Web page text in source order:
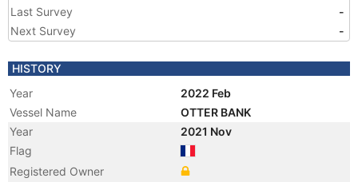
Last Survey
-
Next Survey
-
HISTORY
Year
2022 Feb
Vessel Name
OTTER BANK
Year
2021 Nov
Flag
Registered Owner